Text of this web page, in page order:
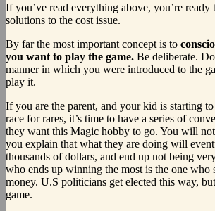
If you’ve read everything above, you’re ready
solutions to the cost issue.
By far the most important concept is to
you want to play the game. Be deliberate.
manner in which you were introduced to the
play it.
If you are the parent, and your kid is starting
race for rares, it’s time to have a series of
they want this Magic hobby to go. You will
you explain that what they are doing will
thousands of dollars, and end up not being
who ends up winning the most is the one who
money. U.S politicians get elected this way,
game.